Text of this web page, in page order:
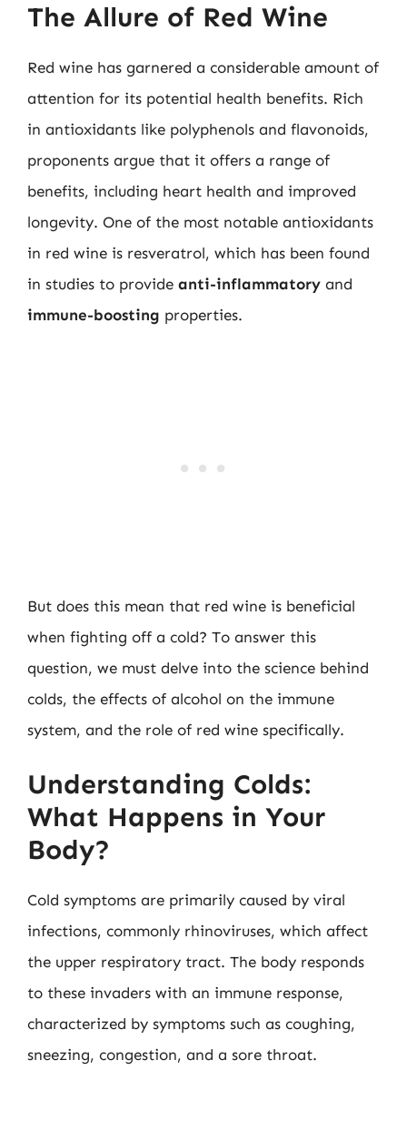
The Allure of Red Wine
Red wine has garnered a considerable amount of
attention for its potential health benefits. Rich
in antioxidants like polyphenols and flavonoids,
proponents argue that it offers a range of
benefits, including heart health and improved
longevity. One of the most notable antioxidants
in red wine is resveratrol, which has been found
in studies to provide anti-inflammatory and
immune-boosting properties.
But does this mean that red wine is beneficial
when fighting off a cold? To answer this
question, we must delve into the science behind
colds, the effects of alcohol on the immune
system, and the role of red wine specifically.
Understanding Colds:
What Happens in Your
Body?
Cold symptoms are primarily caused by viral
infections, commonly rhinoviruses, which affect
the upper respiratory tract. The body responds
to these invaders with an immune response,
characterized by symptoms such as coughing,
sneezing, congestion, and a sore throat.